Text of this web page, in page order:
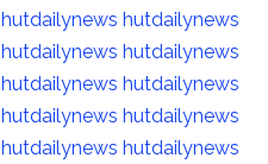
hutdailynews hutdailynews
hutdailynews hutdailynews
hutdailynews hutdailynews
hutdailynews hutdailynews
hutdailynews hutdailynews